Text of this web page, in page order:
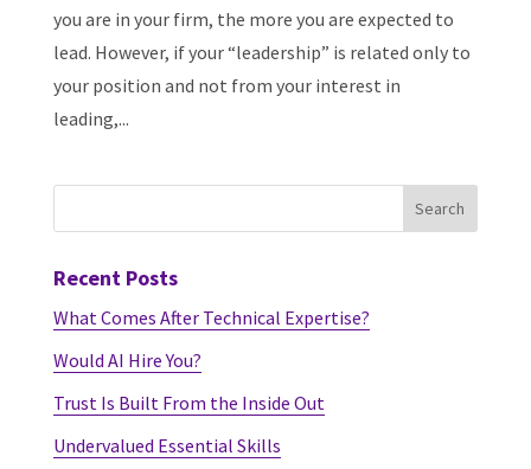
you are in your firm, the more you are expected to
lead. However, if your “leadership” is related only to
your position and not from your interest in
leading,...
Recent Posts
What Comes After Technical Expertise?
Would AI Hire You?
Trust Is Built From the Inside Out
Undervalued Essential Skills